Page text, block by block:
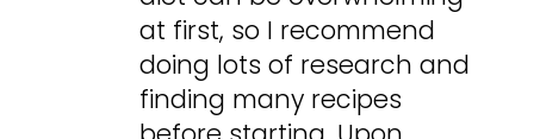
at first, so I recommend
doing lots of research and
finding many recipes